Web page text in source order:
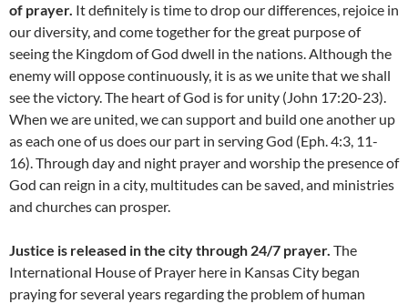
of prayer. It definitely is time to drop our differences, rejoice in
our diversity, and come together for the great purpose of
seeing the Kingdom of God dwell in the nations. Although the
enemy will oppose continuously, it is as we unite that we shall
see the victory. The heart of God is for unity (John 17:20-23).
When we are united, we can support and build one another up
as each one of us does our part in serving God (Eph. 4:3, 11-
16). Through day and night prayer and worship the presence of
God can reign in a city, multitudes can be saved, and ministries
and churches can prosper.
Justice is released in the city through 24/7 prayer. The
International House of Prayer here in Kansas City began
praying for several years regarding the problem of human